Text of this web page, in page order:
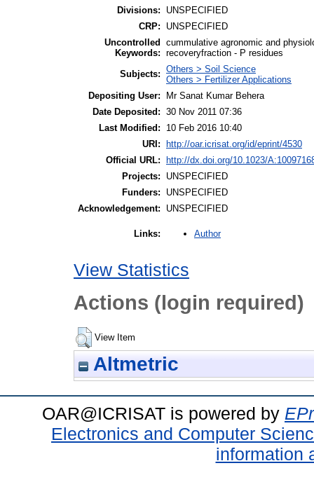
Divisions:
UNSPECIFIED
CRP:
UNSPECIFIED
Uncontrolled
Keywords:
cummulative agronomic and
recoveryfraction - P residues
Subjects: Others > Soil Science
Others > Fertilizer Applications
Depositing User:
Mr Sanat Kumar Behera
Date Deposited: 30 Nov 2011 07:36
Last Modified:
10 Feb 2016 10:40
URI:
http://oar.icrisat.org/id/eprint/4530
Official URL:
http://dx.doi.org/10.1023/
Projects:
UNSPECIFIED
Funders:
UNSPECIFIED
Acknowledgement:
UNSPECIFIED
Links: Author
View Statistics
Actions (login required)
View Item
Altmetric
OAR@ICRISAT is powered by
Electronics and Computer
information